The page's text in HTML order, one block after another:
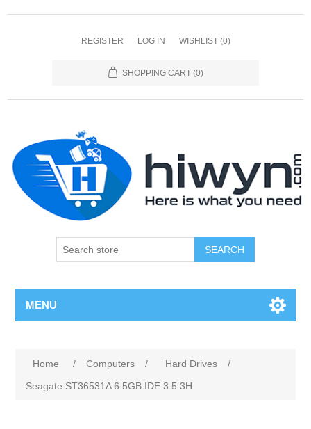
REGISTER LOG IN WISHLIST (0)
SHOPPING CART (0)
SEARCH
MENU
Home / Computers / Hard Drives
/
Seagate ST36531A 6.5GB IDE 3.5 3H